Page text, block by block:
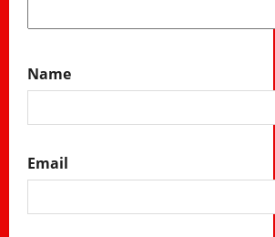
Name
Email